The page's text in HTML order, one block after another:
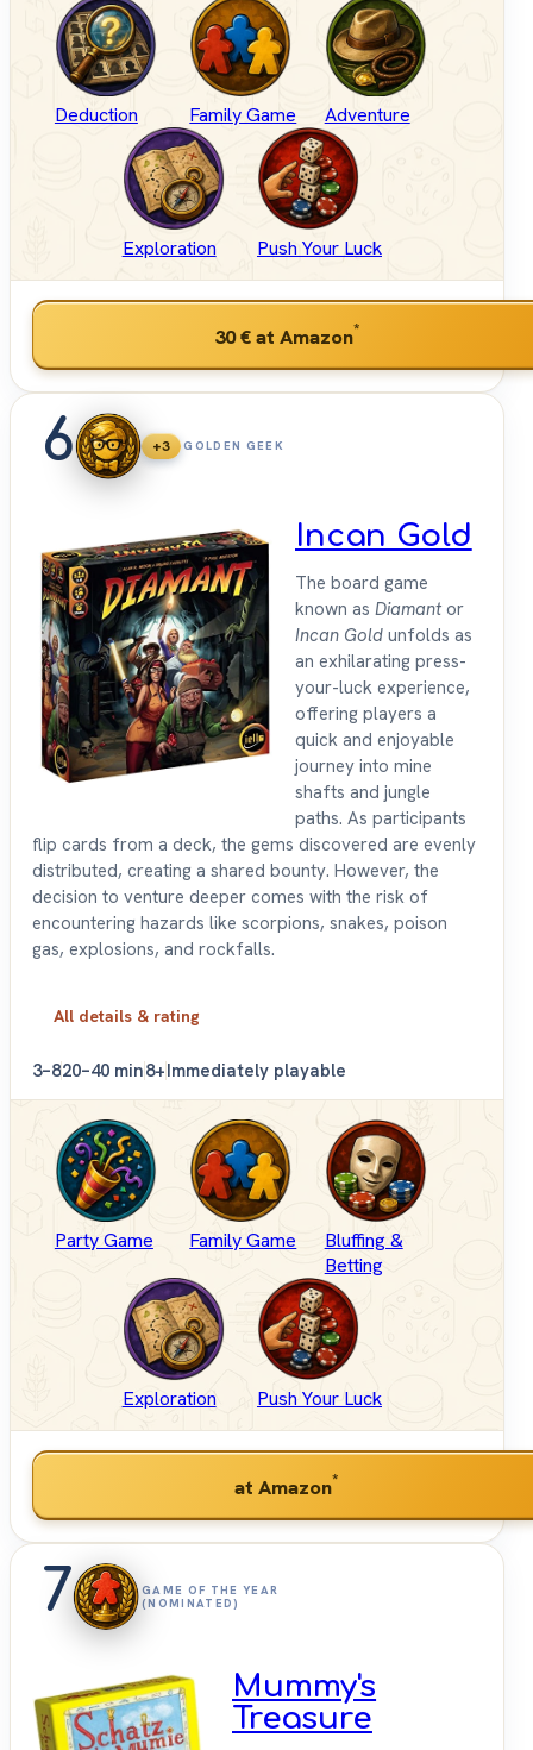
Deduction Family Game Adventure
Exploration Push Your Luck
30 €at Amazon*
6 +3 GOLDEN GEEK
Incan Gold
The board game
known as Diamant or
Incan Gold unfolds as
an exhilarating press-
your-luck experience,
offering players a
quick and enjoyable
journey into mine
shafts and jungle
paths. As participants
flip cards from a deck, the gems discovered are evenly
distributed, creating a shared bounty. However, the
decision to venture deeper comes with the risk of
encountering hazards like scorpions, snakes, poison
gas, explosions, and rockfalls.
All details & rating
3–820–40 min8+Immediately playable
Party Game Family Game
Bluffing &
Betting
Exploration Push Your Luck
at Amazon*
7
GAME OF THE YEAR
(NOMINATED)
Mummy's
Treasure